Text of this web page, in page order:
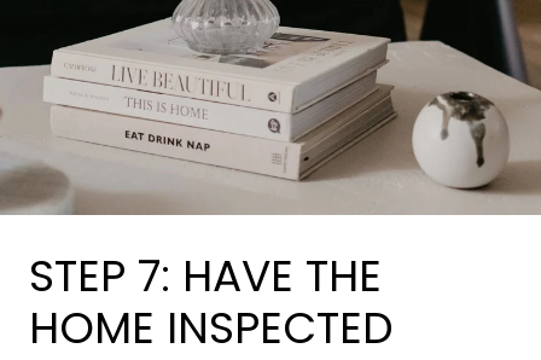
STEP 7: HAVE THE
HOME INSPECTED